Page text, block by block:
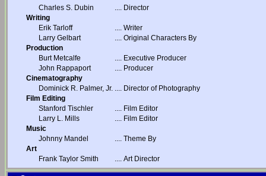
Charles S. Dubin
.... Director
Writing
Erik Tarloff
.... Writer
Larry Gelbart
.... Original Characters By
Production
Burt Metcalfe
.... Executive Producer
John Rappaport
.... Producer
Cinematography
Dominick R. Palmer, Jr. .... Director of Photography
Film Editing
Stanford Tischler
.... Film Editor
Larry L. Mills
.... Film Editor
Music
Johnny Mandel
.... Theme By
Art
Frank Taylor Smith
.... Art Director